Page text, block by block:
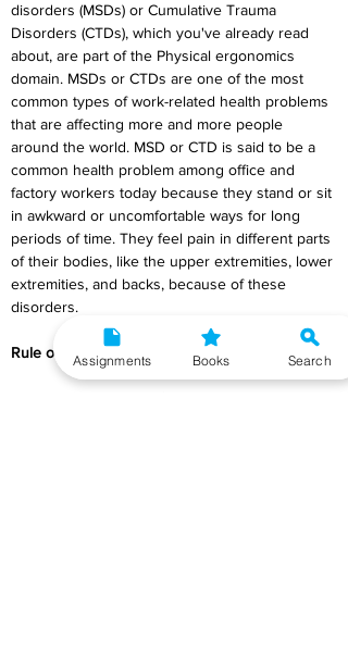
disorders (MSDs) or Cumulative Trauma
Disorders (CTDs), which you've already read
about, are part of the Physical ergonomics
domain. MSDs or CTDs are one of the most
common types of work-related health problems
that are affecting more and more people
around the world. MSD or CTD is said to be a
common health problem among office and
factory workers today because they stand or sit
in awkward or uncomfortable ways for long
periods of time. They feel pain in different parts
of their bodies, like the upper extremities, lower
extremities, and backs, because of these
disorders.
Rule of Ergonomic
Assignments Books Search